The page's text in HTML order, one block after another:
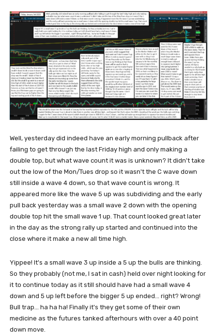
Well, yesterday did indeed have an early morning pullback after
failing to get through the last Friday high and only making a
double top, but what wave count it was is unknown? It didn't take
out the low of the Mon/Tues drop so it wasn't the C wave down
still inside a wave 4 down, so that wave count is wrong. It
appeared more like the wave 5 up was subdividing and the early
pull back yesterday was a small wave 2 down with the opening
double top hit the small wave 1 up. That count looked great later
in the day as the strong rally up started and continued into the
close where it make a new all time high.
Yippee! It's a small wave 3 up inside a 5 up the bulls are thinking.
So they probably (not me, I sat in cash) held over night looking for
it to continue today as it still should have had a small wave 4
down and 5 up left before the bigger 5 up ended... right? Wrong!
Bull trap... ha ha ha! Finally it's they get some of their own
medicine as the futures tanked afterhours with over a 40 point
down move.